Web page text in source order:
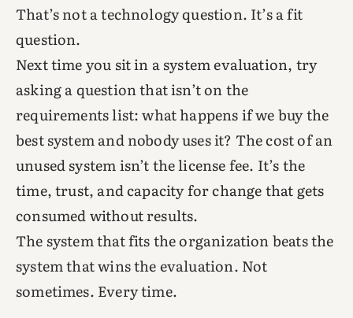
That’s not a technology question. It’s a fit
question.
Next time you sit in a system evaluation, try
asking a question that isn’t on the
requirements list: what happens if we buy the
best system and nobody uses it? The cost of an
unused system isn’t the license fee. It’s the
time, trust, and capacity for change that gets
consumed without results.
The system that fits the organization beats the
system that wins the evaluation. Not
sometimes. Every time.